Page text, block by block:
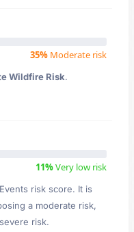
35% Moderate risk
Wildfire Risk.
11%Very low risk
risk score. It is
a moderate risk,
risk.